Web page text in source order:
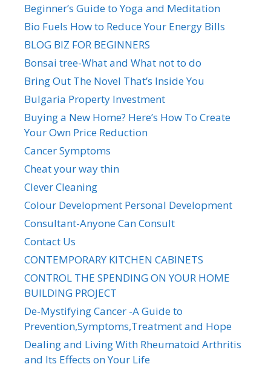
Beginner’s Guide to Yoga and Meditation
Bio Fuels How to Reduce Your Energy Bills
BLOG BIZ FOR BEGINNERS
Bonsai tree-What and What not to do
Bring Out The Novel That’s Inside You
Bulgaria Property Investment
Buying a New Home? Here’s How To Create
Your Own Price Reduction
Cancer Symptoms
Cheat your way thin
Clever Cleaning
Colour Development Personal Development
Consultant-Anyone Can Consult
Contact Us
CONTEMPORARY KITCHEN CABINETS
CONTROL THE SPENDING ON YOUR HOME
BUILDING PROJECT
De-Mystifying Cancer -A Guide to
Prevention,Symptoms,Treatment and Hope
Dealing and Living With Rheumatoid Arthritis
and Its Effects on Your Life